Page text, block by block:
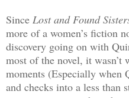
Since Lost and Found
more of a women’s fiction
discovery going on with
most of the novel, it wasn’t
moments (Especially when
and checks into a less than